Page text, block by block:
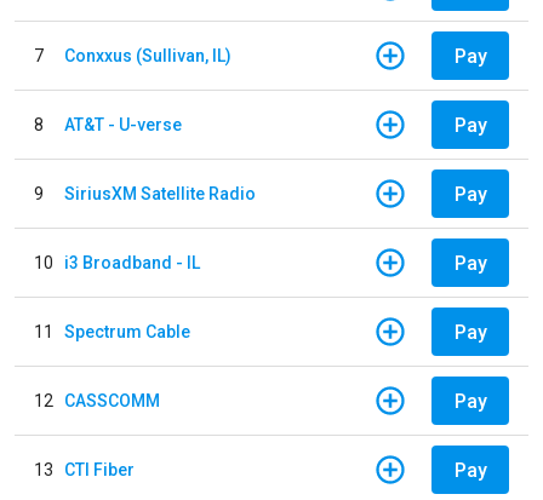
7 Conxxus (Sullivan, IL) Pay
8 AT&T - U-verse Pay
9 SiriusXM Satellite Radio Pay
10 i3 Broadband - IL Pay
11 Spectrum Cable Pay
12 CASSCOMM Pay
13 CTI Fiber Pay